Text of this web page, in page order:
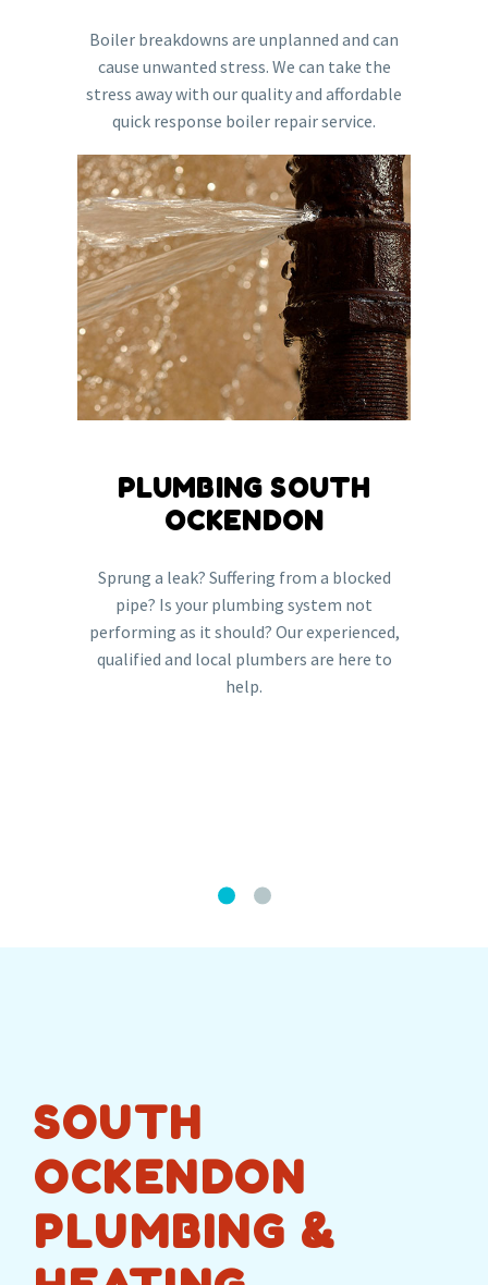
Boiler breakdowns are unplanned and can
cause unwanted stress. We can take the
stress away with our quality and affordable
quick response boiler repair service.
PLUMBING SOUTH
OCKENDON
Sprung a leak? Suffering from a blocked
pipe? Is your plumbing system not
performing as it should? Our experienced,
qualified and local plumbers are here to
help.
SOUTH
OCKENDON
PLUMBING &